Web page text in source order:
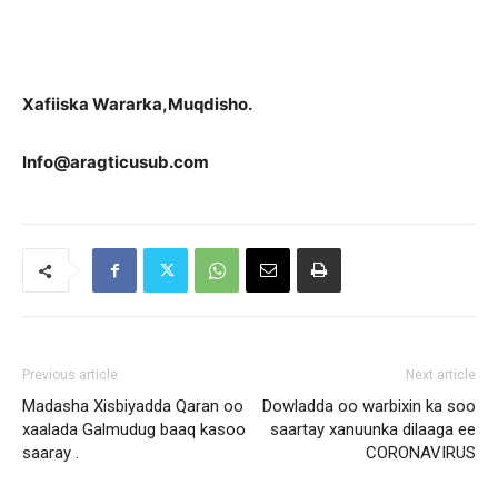
Xafiiska Wararka,Muqdisho.
Info@aragticusub.com
Previous article
Madasha Xisbiyadda Qaran oo
xaalada Galmudug baaq kasoo
saaray .
Next article
Dowladda oo warbixin ka soo
saartay xanuunka dilaaga ee
CORONAVIRUS